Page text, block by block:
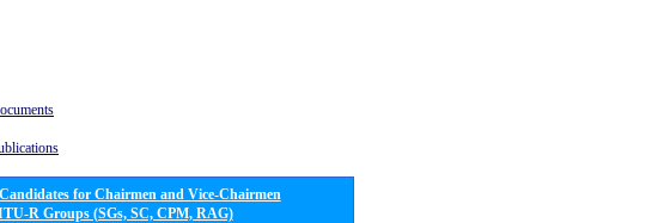
Candidates for Chairmen and Vice-Chairmen
R Groups (SGs, SC, CPM, RAG)